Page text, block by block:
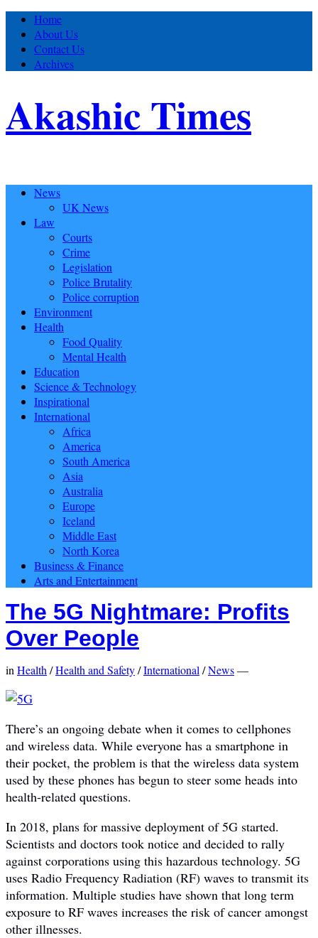
Home
About Us
Contact Us
Archives
Akashic Times
News
UK News
Law
Courts
Crime
Legislation
Police Brutality
Police corruption
Environment
Health
Food Quality
Mental Health
Education
Science & Technology
Inspirational
International
Africa
America
South America
Asia
Australia
Europe
Iceland
Middle East
North Korea
Business & Finance
Arts and Entertainment
The 5G Nightmare: Profits
Over People
in Health /Health and Safety/International /News—
There’s an ongoing debate when it comes to cellphones
and wireless data. While everyone has a smartphone in
their pocket, the problem is that the wireless data system
used by these phones has begun to steer some heads into
health-related questions.
In 2018, plans for massive deployment of 5G started.
Scientists and doctors took notice and decided to rally
against corporations using this hazardous technology. 5G
uses Radio Frequency Radiation (RF) waves to transmit its
information. Multiple studies have shown that long term
exposure to RF waves increases the risk of cancer amongst
other illnesses.